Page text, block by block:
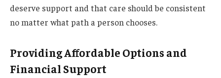
deserve support and that care should be consistent
no matter what path a person chooses.
Providing Affordable Options and
Financial Support